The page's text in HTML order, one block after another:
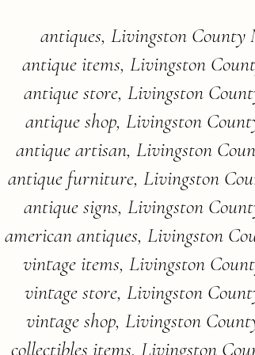
antiques, Livingston County
antique items, Livingston
antique store, Livingston
antique shop, Livingston
antique artisan, Livingston
antique furniture, Livingston
antique signs, Livingston
american antiques, Livingston
vintage items, Livingston
vintage store, Livingston
vintage shop, Livingston
collectibles items, Livingston